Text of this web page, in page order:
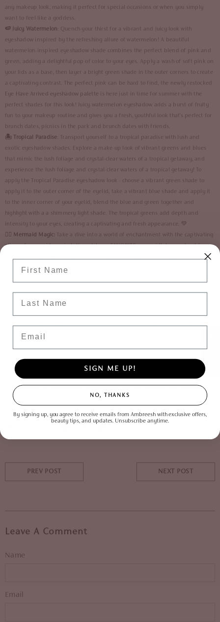
any makeup look, making it perfect for special occasions or when you simply
want to feel like a goddess.
🍉 Juicy Watermelon
: Quench your thirst for a vibrant and juicy look with
eyeshadow inspired by the refreshing allure of watermelon! A beautiful
watermelon-inspired eyeshadow shade combines the perfect blend of pink and
green, adding a delightful pop of color to your eyes. Apply a wash of soft pink on
your lids as a base, then layer a bright green shade in the outer corners to create
a captivating contrast. The perfect pink can be hard to find, the newly restocked
Eye Have Arrived eyeshadow palette is here just in time for summer with the
perfect shades for this look! Juicy watermelon eyeshadow adds a burst of fruity
fun to your makeup routine and gives you a fresh, youthful look that's perfect for
brunch dates, picnics in the park and brunch dates with friends.
🏝️ Tropical Paradise : Transport yourself to a tropical paradise with lush and
exotic eyeshadow shades. Explore a make-up look of vibrant greens and blues
that mimic the lush foliage and crystal-clear waters of a tropical getaway, and
experience the lush foliage and crystal-clear waters of a tropical getaway! To
apply the Tropical Paradise eyeshadow look - choose a vibrant green shade to
apply it to the outer corner of the eyelid, take a vibrant blue shade and apply it
to the inner corner of your eyelid, blend the blue and green together and
highlight with a a shimmery light shade. The tropical greens add depth and
intensity to your eyes, creating a captivating and fresh appearance. 💚
🧜‍♀️ Mermaid Magic:Take a dive into a world of enchantment with the captivating
allure of mermaid magic. Let's match our FAVORITE mermaid's top and opt for a
mesmerizing purple shade and add a touch of mystery to your eyes! This vibrant
and whimsical color is perfect for creating bold and eye-catching looks that
let your eyes sparkle with a splash of purple magic that is sure to turn heads and
connect with your inner mermaid!
kissed peach to mermaid magic, juicy watermelon to golden goddess, these
vibrant colors are the perfect companions for your summer adventures. So, dive
into the world of color, let your creativity run wild, and let your eyes reflect the
magic of the season with AmbreeshCosmetics! 💋 Get ready to slay the season
PREV POST NEXT POST
Leave A Comment
Name
Email
★ Reviews
SIGN ME UP!
NO, THANKS
By signing up, you agree to receive emails from Ambreesh with exclusive offers,
beauty tips, and updates. Unsubscribe anytime.